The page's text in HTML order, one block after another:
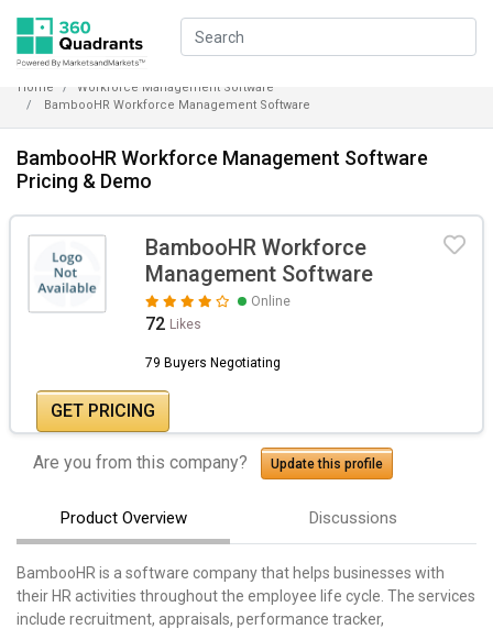
Home
Workforce Management Software
BambooHR Workforce Management Software
BambooHR Workforce Management Software
Pricing & Demo
BambooHR Workforce
Management Software
Online
72 Likes
79 Buyers Negotiating
GET PRICING
Are you from this company? Update this profile
Product Overview Discussions
BambooHR is a software company that helps businesses with
their HR activities throughout the employee life cycle. The services
include recruitment, appraisals, performance tracker,